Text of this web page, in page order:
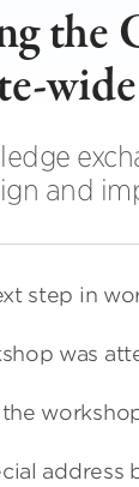
the
and
step in
was